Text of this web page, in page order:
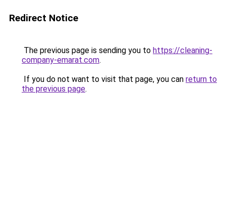
Redirect Notice
The previous page is sending you to https://cleaning-
company-emarat.com.
If you do not want to visit that page, you can return to
the previous page.